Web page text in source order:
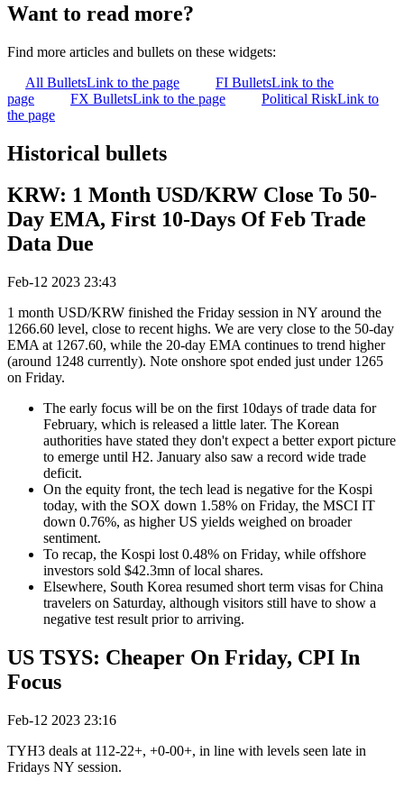
Want to read more?
Find more articles and bullets on these widgets:
All BulletsLink to the page FI BulletsLink to the
page
FX BulletsLink to the page Political RiskLink to
the page
Historical bullets
KRW: 1 Month USD/KRW Close To 50-
Day EMA, First 10-Days Of Feb Trade
Data Due
Feb-12 2023 23:43
1 month USD/KRW finished the Friday session in NY around the
1266.60 level, close to recent highs. We are very close to the 50-day
EMA at 1267.60, while the 20-day EMA continues to trend higher
(around 1248 currently). Note onshore spot ended just under 1265
on Friday.
The early focus will be on the first 10days of trade data for
February, which is released a little later. The Korean
authorities have stated they don't expect a better export picture
to emerge until H2. January also saw a record wide trade
deficit.
On the equity front, the tech lead is negative for the Kospi
today, with the SOX down 1.58% on Friday, the MSCI IT
down 0.76%, as higher US yields weighed on broader
sentiment.
To recap, the Kospi lost 0.48% on Friday, while offshore
investors sold $42.3mn of local shares.
Elsewhere, South Korea resumed short term visas for China
travelers on Saturday, although visitors still have to show a
negative test result prior to arriving.
US TSYS: Cheaper On Friday, CPI In
Focus
Feb-12 2023 23:16
TYH3 deals at 112-22+, +0-00+, in line with levels seen late in
Fridays NY session.